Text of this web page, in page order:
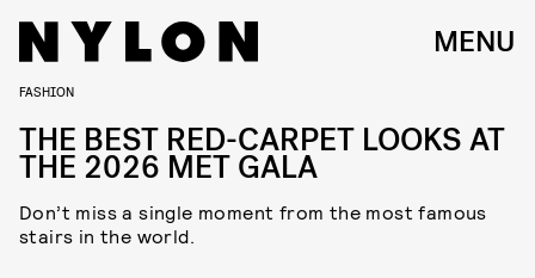
MENU
FASHION
THE BEST RED-CARPET LOOKS AT
THE 2026 MET GALA
Don’t miss a single moment from the most famous
stairs in the world.